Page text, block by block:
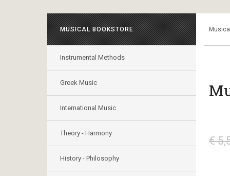
MUSICAL BOOKSTORE
Instrumental Methods
Greek Music
International Music
Theory - Harmony
History - Philosophy
€